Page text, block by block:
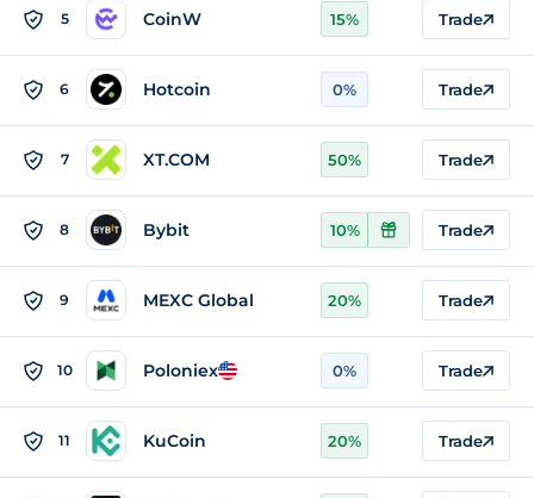
5 CoinW 15% Trade
6 Hotcoin 0% Trade
7 XT.COM 50% Trade
8 Bybit 10% Trade
9 MEXC Global 20% Trade
10 Poloniex 0% Trade
11 KuCoin 20% Trade